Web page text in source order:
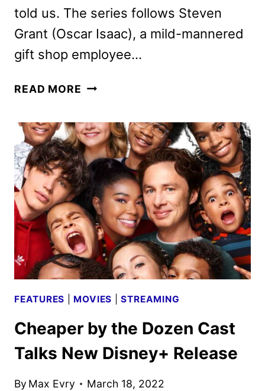
told us. The series follows Steven
Grant (Oscar Isaac), a mild-mannered
gift shop employee…
READ MORE MOON
AND
CREW
ON
THE
DISNEY+
SERIES
FEATURES MOVIES |STREAMING
Cheaper by the Dozen Cast
Talks New Disney+ Release
By Max Evry March 18, 2022